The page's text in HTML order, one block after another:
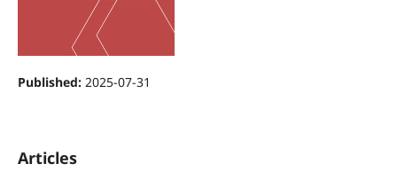
Published: 2025-07-31
Articles